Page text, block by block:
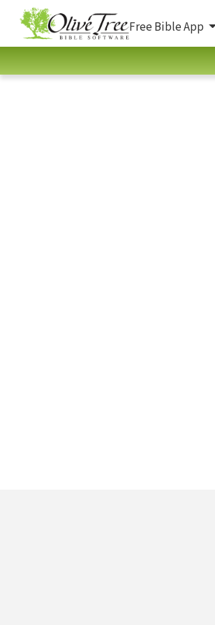
Free Bible App